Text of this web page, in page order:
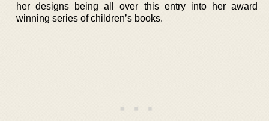
her designs being all over this entry into her award
winning series of children’s books.